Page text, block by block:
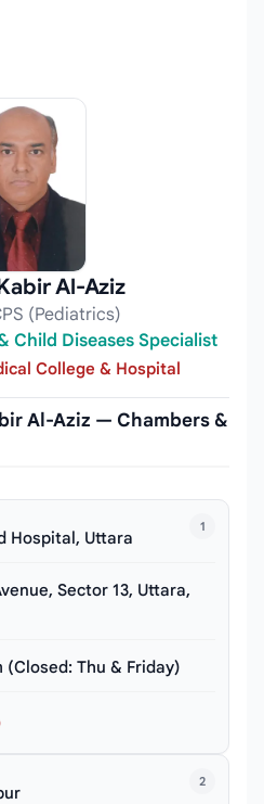
Al-Aziz
(Pediatrics)
Child Diseases Specialist
College & Hospital
Al-Aziz — Chambers &
1
Hospital, Uttara
Sector 13, Uttara,
(Closed: Thu & Friday)
2